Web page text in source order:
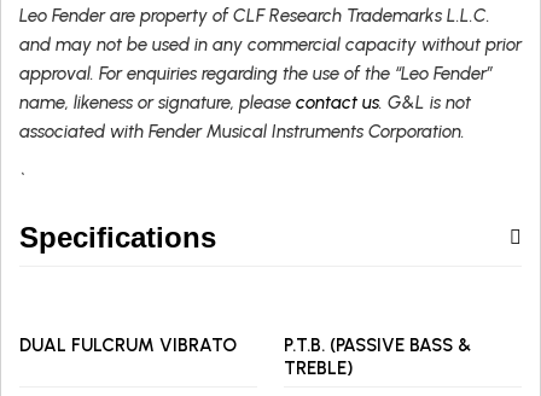
Leo Fender are property of CLF Research Trademarks L.L.C.
and may not be used in any commercial capacity without prior
approval. For enquiries regarding the use of the “Leo Fender”
name, likeness or signature, please contact us. G&L is not
associated with Fender Musical Instruments Corporation.
`
Specifications
DUAL FULCRUM VIBRATO
P.T.B. (PASSIVE BASS &
TREBLE)